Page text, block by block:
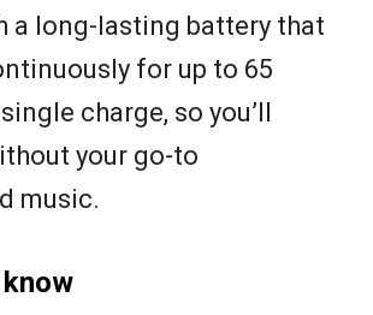
a long-lasting battery that
for up to 65
charge, so you’ll
your go-to
music.